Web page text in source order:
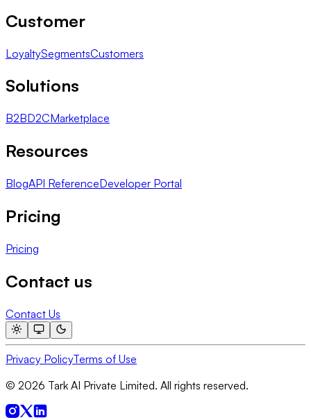
Customer
LoyaltySegmentsCustomers
Solutions
B2BD2CMarketplace
Resources
BlogAPI ReferenceDeveloper Portal
Pricing
Pricing
Contact us
Contact Us
Privacy PolicyTerms of Use
© 2026 Tark AI Private Limited. All rights reserved.